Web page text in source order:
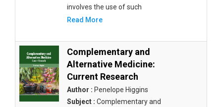
involves the use of such
Read More
Complementary and
Alternative Medicine:
Current Research
Author : Penelope Higgins
Subject : Complementary and